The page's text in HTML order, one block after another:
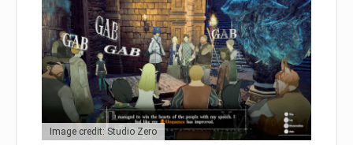
Image credit: Studio Zero